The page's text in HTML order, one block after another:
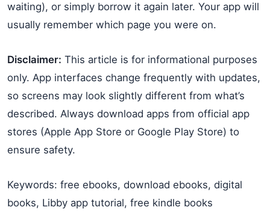
waiting), or simply borrow it again later. Your app will
usually remember which page you were on.
Disclaimer: This article is for informational purposes
only. App interfaces change frequently with updates,
so screens may look slightly different from what’s
described. Always download apps from official app
stores (Apple App Store or Google Play Store) to
ensure safety.
Keywords: free ebooks, download ebooks, digital
books, Libby app tutorial, free kindle books